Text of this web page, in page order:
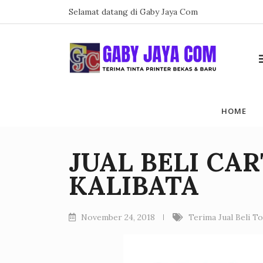
to
Selamat datang di Gaby Jaya Com
HOME
JUAL BELI
KALIBATA
November 24, 2018 Terima Jual Beli